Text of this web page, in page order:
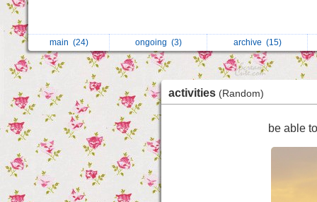
main (24) ongoing (3) archive (15)
activities (Random)
be able